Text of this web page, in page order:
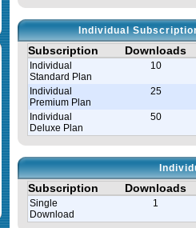
Individual
Subscription Downloads
Individual
Standard Plan
10
Individual
Premium Plan
25
Individual
Deluxe Plan
50
Subscription Downloads
Single
Download
1